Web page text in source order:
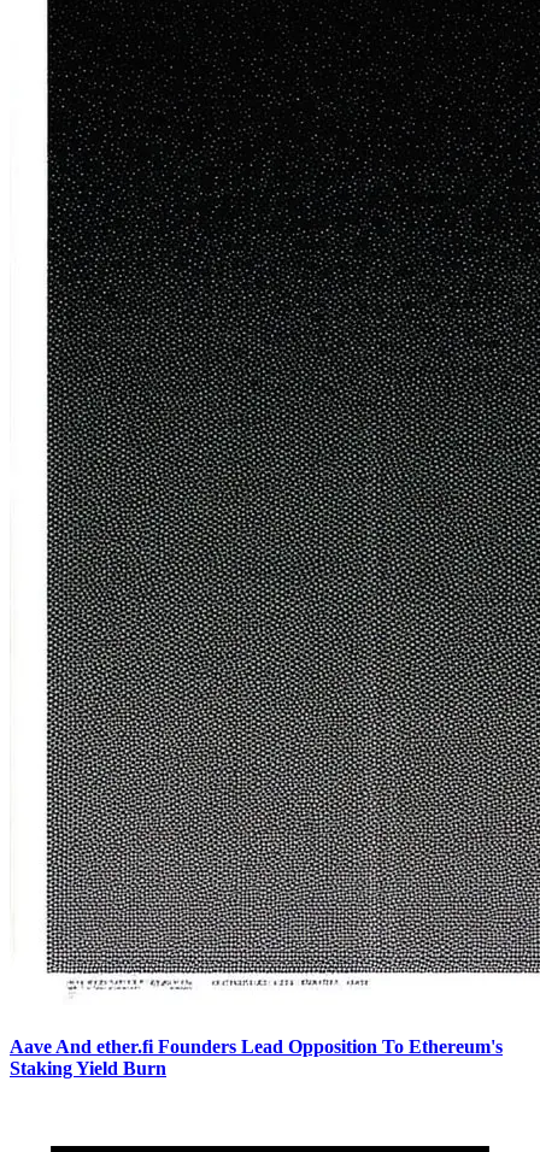
Aave And ether.fi Founders Lead Opposition To Ethereum's
Staking Yield Burn